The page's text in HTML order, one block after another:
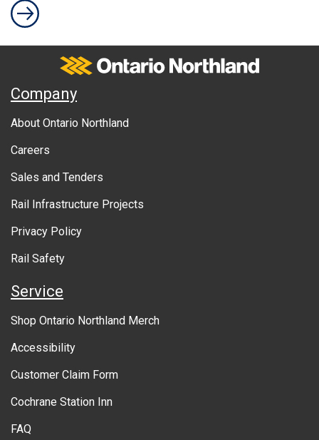
RAIL INFRASTRUCTURE
Ontario Northland
A
u
g
o
n
Company
About Ontario Northland
Careers
Sales and Tenders
Rail Infrastructure Projects
Privacy Policy
Rail Safety
Service
Shop Ontario Northland Merch
Accessibility
Customer Claim Form
Cochrane Station Inn
FAQ